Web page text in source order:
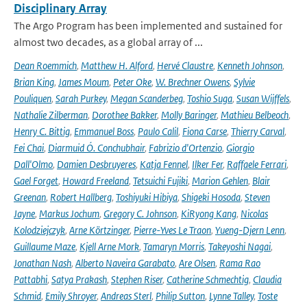
Disciplinary Array
The Argo Program has been implemented and sustained for
almost two decades, as a global array of ...
Dean Roemmich, Matthew H. Alford, Hervé Claustre, Kenneth Johnson,
Brian King, James Moum, Peter Oke, W. Brechner Owens, Sylvie
Pouliquen, Sarah Purkey, Megan Scanderbeg, Toshio Suga, Susan Wijffels,
Nathalie Zilberman, Dorothee Bakker, Molly Baringer, Mathieu Belbeoch,
Henry C. Bittig, Emmanuel Boss, Paulo Calil, Fiona Carse, Thierry Carval,
Fei Chai, Diarmuid Ó. Conchubhair, Fabrizio d'Ortenzio, Giorgio
Dall'Olmo, Damien Desbruyeres, Katja Fennel, Ilker Fer, Raffaele Ferrari,
Gael Forget, Howard Freeland, Tetsuichi Fujiki, Marion Gehlen, Blair
Greenan, Robert Hallberg, Toshiyuki Hibiya, Shigeki Hosoda, Steven
Jayne, Markus Jochum, Gregory C. Johnson, KiRyong Kang, Nicolas
Kolodziejczyk, Arne Körtzinger, Pierre-Yves Le Traon, Yueng-Djern Lenn,
Guillaume Maze, Kjell Arne Mork, Tamaryn Morris, Takeyoshi Nagai,
Jonathan Nash, Alberto Naveira Garabato, Are Olsen, Rama Rao
Pattabhi, Satya Prakash, Stephen Riser, Catherine Schmechtig, Claudia
Schmid, Emily Shroyer, Andreas Sterl, Philip Sutton, Lynne Talley, Toste